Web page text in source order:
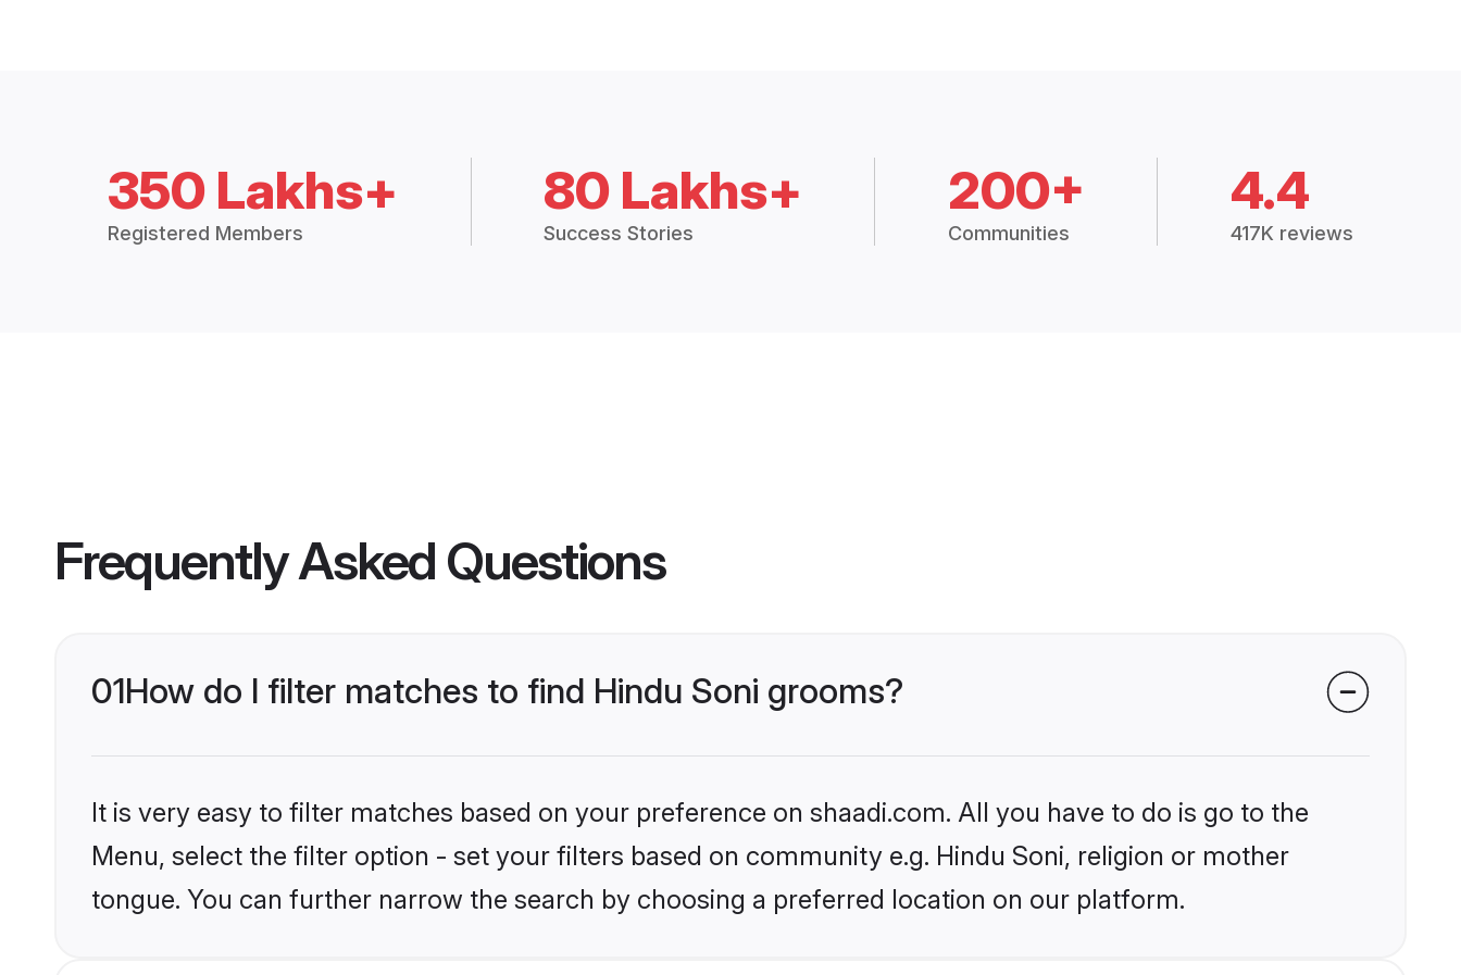
350 Lakhs+
Registered Members
80 Lakhs+
Success Stories
200+
Communities
4.4
417K reviews
Frequently Asked Questions
01How do I filter matches to find Hindu Soni grooms?
It is very easy to filter matches based on your preference on shaadi.com. All you have to do is go to the
Menu, select the filter option - set your filters based on community e.g. Hindu Soni, religion or mother
tongue. You can further narrow the search by choosing a preferred location on our platform.